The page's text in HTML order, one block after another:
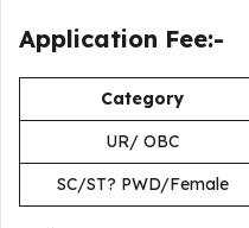
Application Fee:-
Category
UR/ OBC
SC/ST? PWD/Female